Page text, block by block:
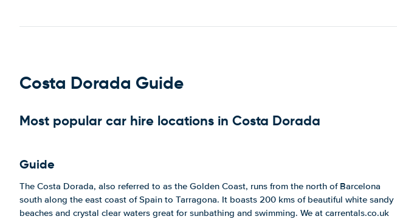
Costa Dorada Guide
Most popular car hire locations in Costa Dorada
Guide
The Costa Dorada, also referred to as the Golden Coast, runs from the north of Barcelona
south along the east coast of Spain to Tarragona. It boasts 200 kms of beautiful white sandy
beaches and crystal clear waters great for sunbathing and swimming. We at carrentals.co.uk